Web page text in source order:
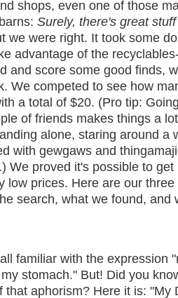
shops, even one of those
Surely, there's great
we were right. It took some
advantage of the
and score some good finds,
We competed to see how
a total of $20. (Pro tip:
of friends makes things a
alone, staring around a
with gewgaws and
We proved it's possible to get
low prices. Here are our three
search, what we found, and
familiar with the expression
stomach." But! Did you
that aphorism? Here it is: "My